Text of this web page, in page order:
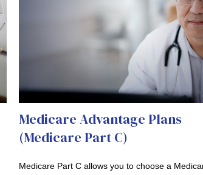
Medicare Advantage Plans
(Medicare Part C)
Medicare Part C allows you to choose a